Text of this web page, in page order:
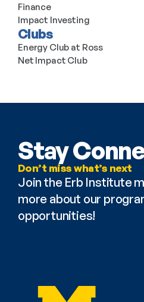
Finance
Impact Investing
Clubs
Energy Club at Ross
Net Impact Club
Stay
Don’t miss what’s next
Join the Erb Institute
more about our
opportunities!